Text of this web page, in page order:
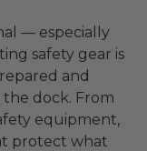
— especially
safety gear is
and
dock. From
equipment,
protect what